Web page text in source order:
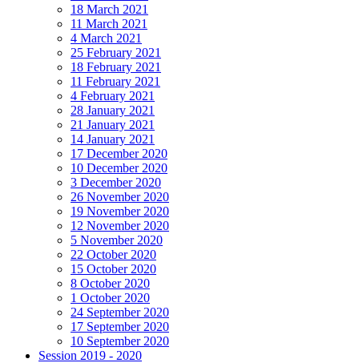
18 March 2021
11 March 2021
4 March 2021
25 February 2021
18 February 2021
11 February 2021
4 February 2021
28 January 2021
21 January 2021
14 January 2021
17 December 2020
10 December 2020
3 December 2020
26 November 2020
19 November 2020
12 November 2020
5 November 2020
22 October 2020
15 October 2020
8 October 2020
1 October 2020
24 September 2020
17 September 2020
10 September 2020
Session 2019 - 2020